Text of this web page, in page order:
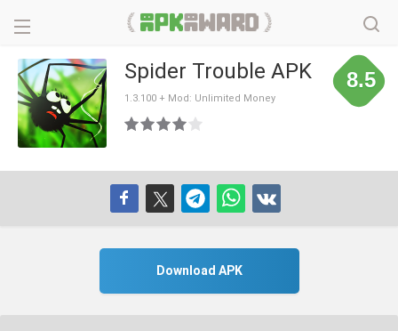
Spider Trouble APK
1.3.100 + Mod: Unlimited Money
8.5
Download APK